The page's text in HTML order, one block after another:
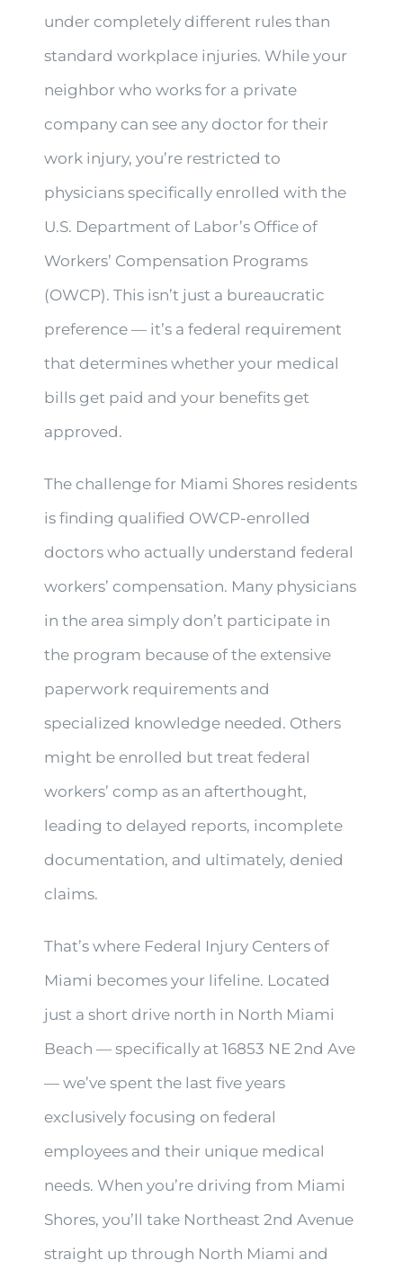
under completely different rules than
standard workplace injuries. While your
neighbor who works for a private
company can see any doctor for their
work injury, you’re restricted to
physicians specifically enrolled with the
U.S. Department of Labor’s Office of
Workers’ Compensation Programs
(OWCP). This isn’t just a bureaucratic
preference — it’s a federal requirement
that determines whether your medical
bills get paid and your benefits get
approved.
The challenge for Miami Shores residents
is finding qualified OWCP-enrolled
doctors who actually understand federal
workers’ compensation. Many physicians
in the area simply don’t participate in
the program because of the extensive
paperwork requirements and
specialized knowledge needed. Others
might be enrolled but treat federal
workers’ comp as an afterthought,
leading to delayed reports, incomplete
documentation, and ultimately, denied
claims.
That’s where Federal Injury Centers of
Miami becomes your lifeline. Located
just a short drive north in North Miami
Beach — specifically at 16853 NE 2nd Ave
— we’ve spent the last five years
exclusively focusing on federal
employees and their unique medical
needs. When you’re driving from Miami
Shores, you’ll take Northeast 2nd Avenue
straight up through North Miami and